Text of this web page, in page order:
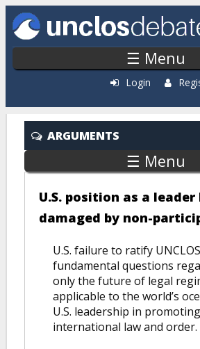
Skip to main content
☰ Menu
Login
Recently Added
ARGUMENTS
☰ Menu
U.S. position as a leader
damaged by non-
U.S. failure to ratify
fundamental questions
only the future of legal
applicable to the world’s
U.S. leadership in promoting
international law and order.